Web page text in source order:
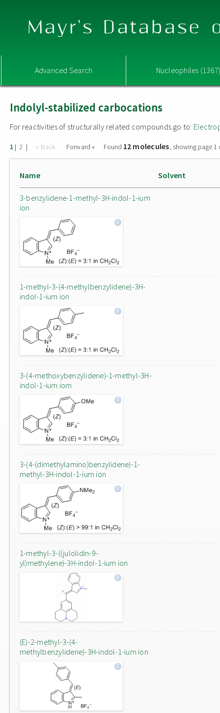
Mayr's Database
Advanced Search Nucleophiles
Indolyl-stabilized carbocations
For reactivities of structurally related compounds go to:
1 | 2 | « Back Forward » Found 12 molecules, showing page 1
Name Solvent
3-benzylidene-1-methyl-3H-indol-1-ium
ion
1-methyl-3-(4-methylbenzylidene)-3H-
indol-1-ium ion
3-(4-methoxybenzylidene)-1-methyl-3H-
indol-1-ium iom
3-(4-(dimethylamino)benzylidene)-1-
methyl-3H-indol-1-ium ion
1-methyl-3-((julolidin-9-
yl)methylene)-3H-indol-1-ium ion
(E)-2-methyl-3-(4-
methylbenzylidene)-3H-indol-1-ium ion